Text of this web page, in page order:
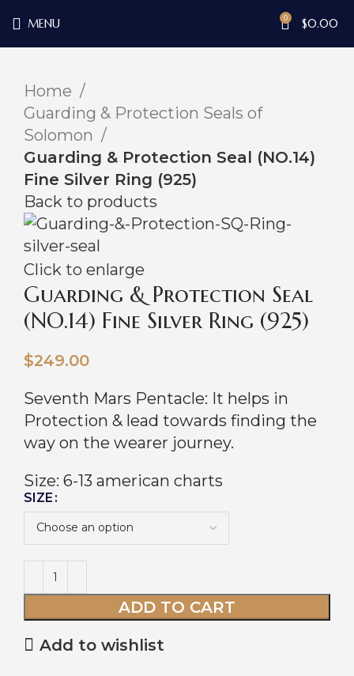
MENU 0 $0.00
Home
Guarding & Protection Seals of
Solomon
Guarding & Protection Seal (NO.14)
Fine Silver Ring (925)
Back to products
Click to enlarge
Guarding & Protection Seal
(NO.14) Fine Silver Ring (925)
$249.00
Seventh Mars Pentacle: It helps in
Protection & lead towards finding the
way on the wearer journey.
Size: 6-13 american charts
SIZE
ADD TO CART
Add to wishlist